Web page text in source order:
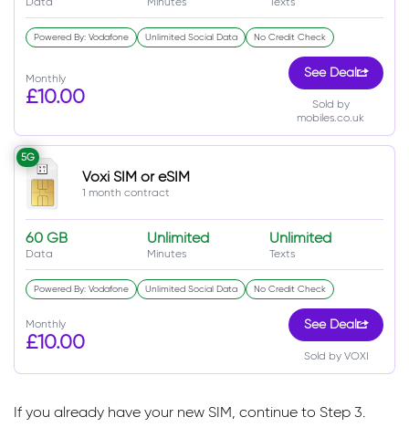
Monthly
£10.00
See Deal
Sold by
mobiles.co.uk
Powered By: Vodafone Unlimited Social Data No Credit Check
5G
Voxi SIM or eSIM
1 month contract
60 GB
Data
Unlimited
Minutes
Unlimited
Texts
Monthly
£10.00
See Deal
Sold by VOXI
Powered By: Vodafone Unlimited Social Data No Credit Check
If you already have your new SIM, continue to Step 3.